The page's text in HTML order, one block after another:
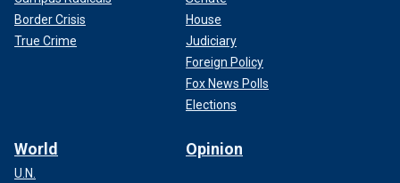
Border Crisis
True Crime
House
Judiciary
Foreign Policy
Fox News Polls
Elections
World
U.N.
Opinion